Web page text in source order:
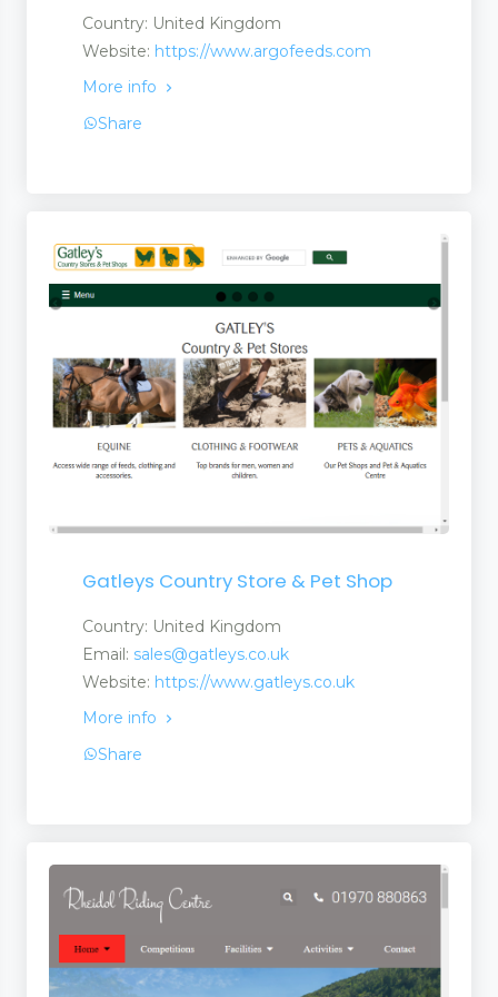
Suppliers
Services
and Suppliers
Country: United Kingdom
Website: https://www.argofeeds.com
More info
Share
Gatleys Country Store & Pet Shop
Country: United Kingdom
Email: sales@gatleys.co.uk
Website: https://www.gatleys.co.uk
More info
Share